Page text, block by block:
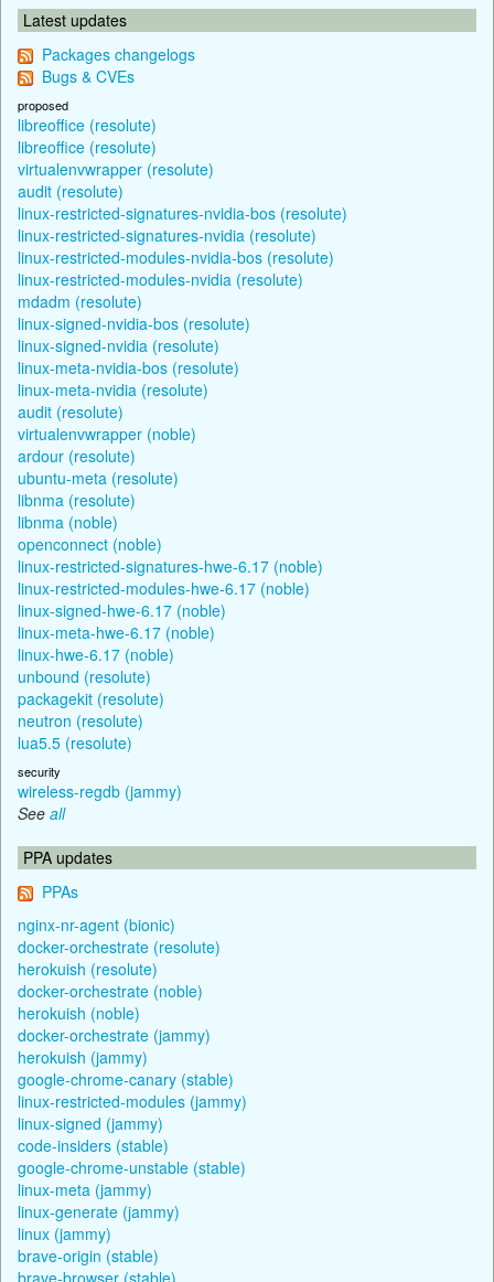
Latest updates
Packages changelogs
Bugs & CVEs
proposed
libreoffice (resolute)
libreoffice (resolute)
virtualenvwrapper (resolute)
audit (resolute)
linux-restricted-signatures-nvidia-bos (resolute)
linux-restricted-signatures-nvidia (resolute)
linux-restricted-modules-nvidia-bos (resolute)
linux-restricted-modules-nvidia (resolute)
mdadm (resolute)
linux-signed-nvidia-bos (resolute)
linux-signed-nvidia (resolute)
linux-meta-nvidia-bos (resolute)
linux-meta-nvidia (resolute)
audit (resolute)
virtualenvwrapper (noble)
ardour (resolute)
ubuntu-meta (resolute)
libnma (resolute)
libnma (noble)
openconnect (noble)
linux-restricted-signatures-hwe-6.17 (noble)
linux-restricted-modules-hwe-6.17 (noble)
linux-signed-hwe-6.17 (noble)
linux-meta-hwe-6.17 (noble)
linux-hwe-6.17 (noble)
unbound (resolute)
packagekit (resolute)
neutron (resolute)
lua5.5 (resolute)
security
wireless-regdb (jammy)
See all
PPA updates
PPAs
nginx-nr-agent (bionic)
docker-orchestrate (resolute)
herokuish (resolute)
docker-orchestrate (noble)
herokuish (noble)
docker-orchestrate (jammy)
herokuish (jammy)
google-chrome-canary (stable)
linux-restricted-modules (jammy)
linux-signed (jammy)
code-insiders (stable)
google-chrome-unstable (stable)
linux-meta (jammy)
linux-generate (jammy)
linux (jammy)
brave-origin (stable)
brave-browser (stable)